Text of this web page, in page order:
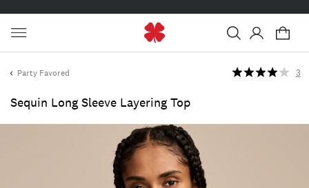
Party Favored
Sequin Long Sleeve Layering Top
3